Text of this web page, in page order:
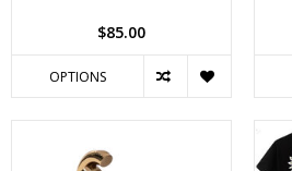
$85.00
OPTIONS